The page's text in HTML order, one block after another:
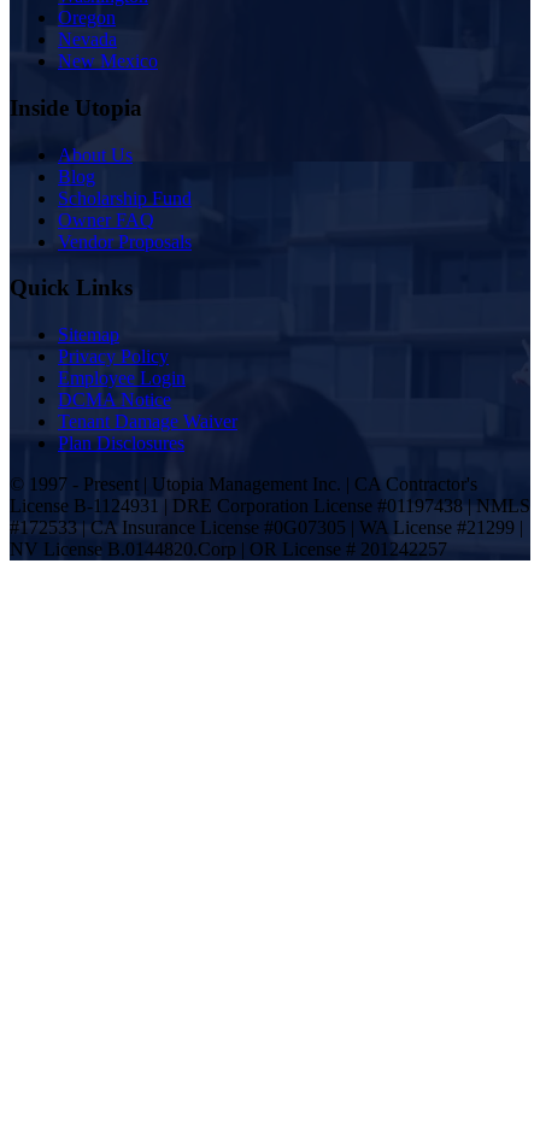
Oregon
Nevada
New Mexico
Inside Utopia
About Us
Blog
Scholarship Fund
Owner FAQ
Vendor Proposals
Quick Links
Sitemap
Privacy Policy
Employee Login
DCMA Notice
Tenant Damage Waiver
Plan Disclosures
© 1997 - Present | Utopia Management Inc. | CA Contractor's
License B-1124931 | DRE Corporation License #01197438 | NMLS
#172533 | CA Insurance License #0G07305 | WA License #21299 |
NV License B.0144820.Corp | OR License # 201242257